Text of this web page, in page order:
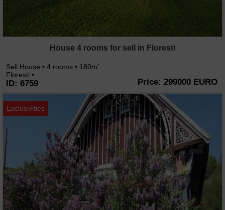
House 4 rooms for sell in Floresti
Sell House • 4 rooms • 180m2
Floresti •
ID: 6759 Price: 299000 EURO
Exclusivities